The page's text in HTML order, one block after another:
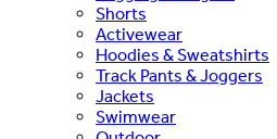
Shorts
Activewear
Hoodies & Sweatshirts
Track Pants & Joggers
Jackets
Swimwear